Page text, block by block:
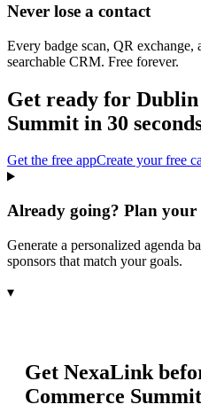
Never lose a contact
Every badge scan, QR exchange,
searchable CRM. Free forever.
Get ready for Dublin
Summit in 30
Get the free appCreate your free
Already going? Plan
Generate a personalized agenda
sponsors that match your goals.
▾
Get NexaLink
Commerce Summit